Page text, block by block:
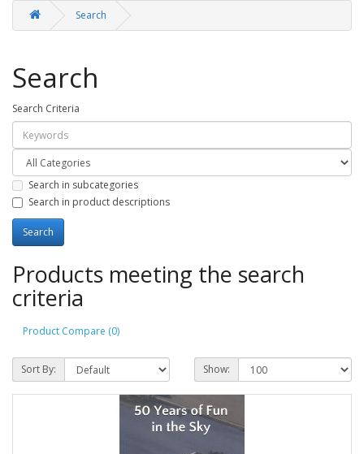
Search
Search
Search Criteria
Search in subcategories
Search in product descriptions
Products meeting the search
criteria
Product Compare (0)
Sort By: Show: